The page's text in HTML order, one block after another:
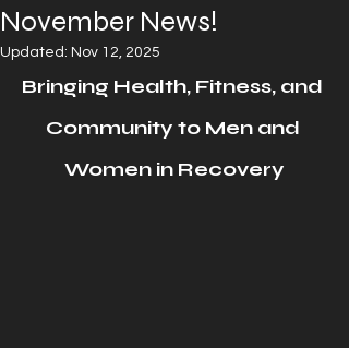
November News!
Updated: Nov 12, 2025
Bringing Health, Fitness, and
Community to Men and
Women in Recovery